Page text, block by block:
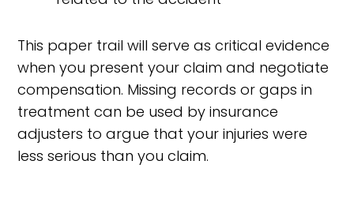
This paper trail will serve as critical evidence
when you present your claim and negotiate
compensation. Missing records or gaps in
treatment can be used by insurance
adjusters to argue that your injuries were
less serious than you claim.